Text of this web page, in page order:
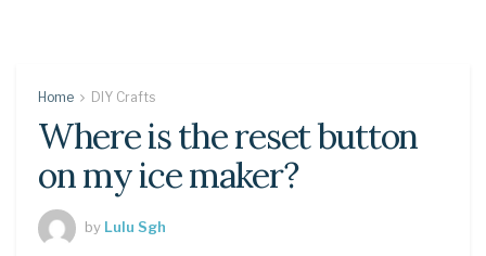
Home DIY Crafts
Where is the reset button
on my ice maker?
by Lulu Sgh